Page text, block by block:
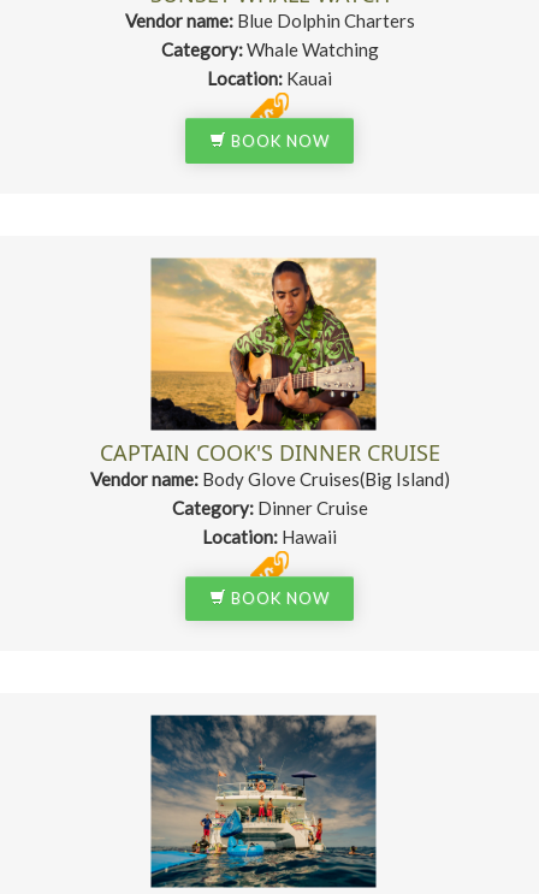
Vendor name: Blue Dolphin Charters
Category:Whale Watching
Location: Kauai
BOOK NOW
CAPTAIN COOK'S DINNER CRUISE
Vendor name: Body Glove Cruises(Big Island)
Category: Dinner Cruise
Location: Hawaii
BOOK NOW